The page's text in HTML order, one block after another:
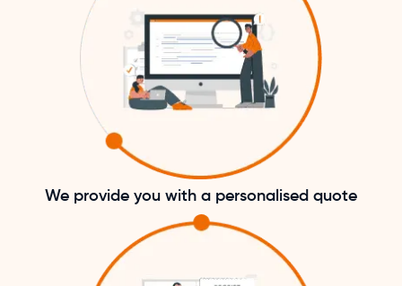
We provide you with a personalised quote